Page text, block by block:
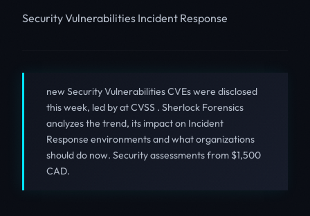
Security Vulnerabilities Incident Response
new Security Vulnerabilities CVEs were disclosed
this week, led by at CVSS . Sherlock Forensics
analyzes the trend, its impact on Incident
Response environments and what organizations
should do now. Security assessments from $1,500
CAD.